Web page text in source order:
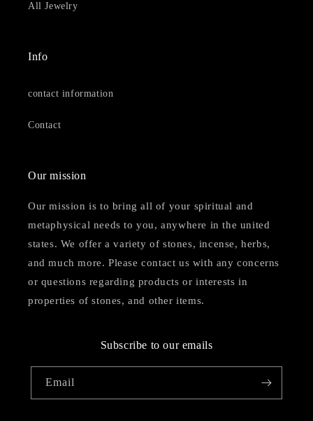
All Jewelry
Info
contact information
Contact
Our mission
Our mission is to bring all of your spiritual and
metaphysical needs to you, anywhere in the united
states. We offer a variety of stones, incense, herbs,
and much more. Please contact us with any concerns
or questions regarding products or interests in
properties of stones, and other items.
Subscribe to our emails
Email